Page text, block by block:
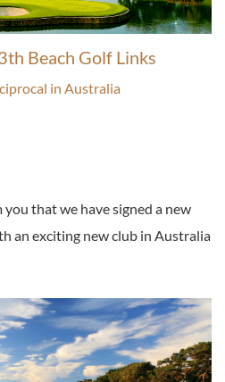
Beach Golf Links
in Australia
that we have signed a new
an exciting new club in Australia